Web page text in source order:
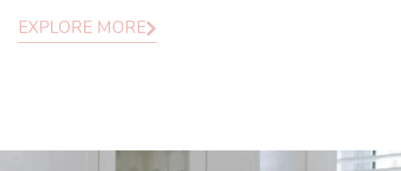
EXPLORE MORE